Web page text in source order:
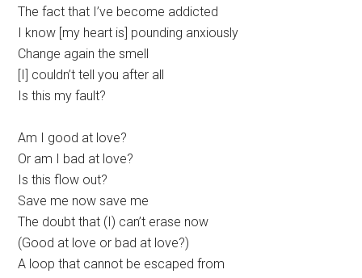
The fact that I’ve become addicted
I know [my heart is] pounding anxiously
Change again the smell
[I] couldn’t tell you after all
Is this my fault?
Am I good at love?
Or am I bad at love?
Is this flow out?
Save me now save me
The doubt that (I) can’t erase now
(Good at love or bad at love?)
A loop that cannot be escaped from